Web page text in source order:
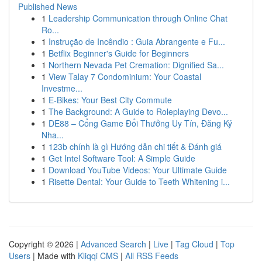
Published News
1 Leadership Communication through Online Chat
Ro...
1 Instrução de Incêndio : Guia Abrangente e Fu...
1 Betflix Beginner's Guide for Beginners
1 Northern Nevada Pet Cremation: Dignified Sa...
1 View Talay 7 Condominium: Your Coastal
Investme...
1 E-Bikes: Your Best City Commute
1 The Background: A Guide to Roleplaying Devo...
1 DE88 – Cổng Game Đổi Thưởng Uy Tín, Đăng Ký
Nha...
1 123b chính là gì Hướng dẫn chi tiết & Đánh giá
1 Get Intel Software Tool: A Simple Guide
1 Download YouTube Videos: Your Ultimate Guide
1 Risette Dental: Your Guide to Teeth Whitening i...
Copyright © 2026 | Advanced Search | Live | Tag Cloud | Top
Users | Made with Kliqqi CMS | All RSS Feeds